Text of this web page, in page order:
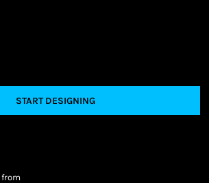
START DESIGNING
from